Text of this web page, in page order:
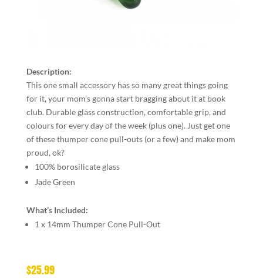
Description:
This one small accessory has so many great things going
for it, your mom’s gonna start bragging about it at book
club. Durable glass construction, comfortable grip, and
colours for every day of the week (plus one). Just get one
of these thumper cone pull-outs (or a few) and make mom
proud, ok?
100% borosilicate glass
Jade Green
What’s Included:
1 x 14mm Thumper Cone Pull-Out
$25.99